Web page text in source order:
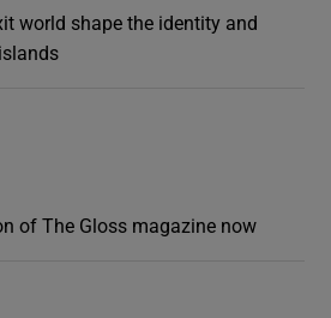
world shape the identity and
of The Gloss magazine now